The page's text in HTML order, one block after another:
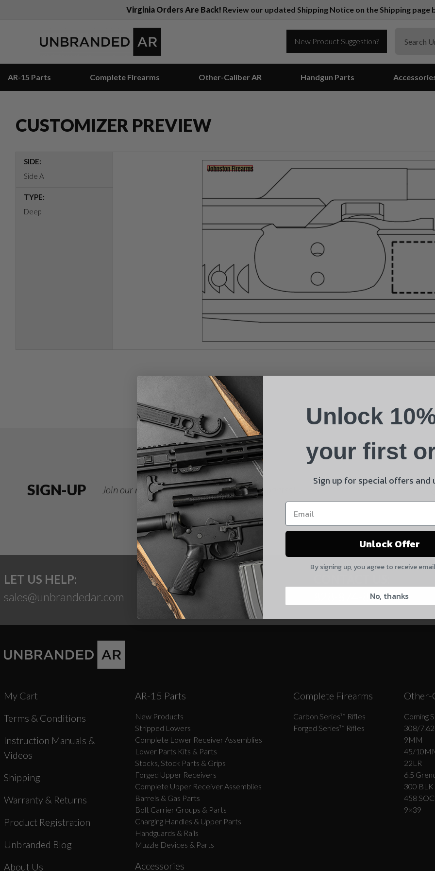
Virginia Orders Are Back! Review our updated Shipping Notice on the Shipping
New Product Suggestion?
AR-15 Parts Complete Firearms Other-Caliber AR Handgun Parts
CUSTOMIZER PREVIEW
SIDE:
Side A
TYPE:
Deep
SIGN-UP Join our newsletter for deals and product updates!
LET US HELP:
sales@unbrandedar.com
828-874-8560
My Cart
Terms & Conditions
Instruction Manuals &
Videos
Shipping
Warranty & Returns
Product Registration
Unbranded Blog
About Us
AR-15 Parts
New Products
Stripped Lowers
Complete Lower Receiver Assemblies
Lower Parts Kits & Parts
Stocks, Stock Parts & Grips
Forged Upper Receivers
Complete Upper Receiver Assemblies
Barrels & Gas Parts
Bolt Carrier Groups & Parts
Charging Handles & Upper Parts
Handguards & Rails
Muzzle Devices & Parts
Complete Firearms
Carbon Series­™ Rifles
Forged Series™ Rifles
Other-
Coming
308/7.62
9MM
45/
22LR
6.5
300 BLK
458
9×39
Accessories
Email
Product
Quantity
CAPTCHA
Shipping Insurance
By selecting no shipping insurance, I understand that
UnBrandedAR is not responsible for damage to or loss of
my order upon shipment.
Yes, I understand
Unlock
your first
Sign up for special offers and
Unlock Offer
By signing up, you agree to receive
No, thanks